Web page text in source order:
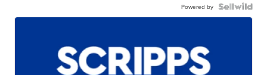
Powered by